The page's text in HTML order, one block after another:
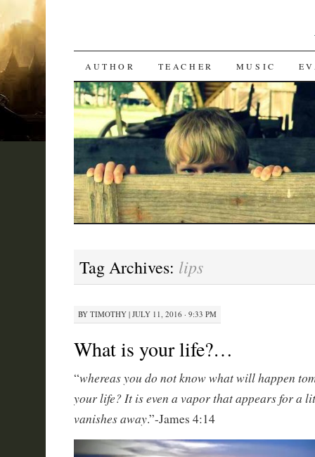
SKIP
TO
CONTENT
AUTHOR TEACHER MUSIC
Tag Archives: lips
BY TIMOTHY| JULY 11, 2016 · 9:33 PM
What is your life?…
“whereas you do not know what will happen
your life? It is even a vapor that appears for a
vanishes away.”-James 4:14